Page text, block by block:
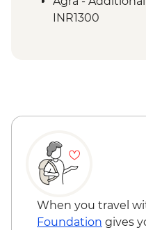
INR1300
When you travel
Foundation gives